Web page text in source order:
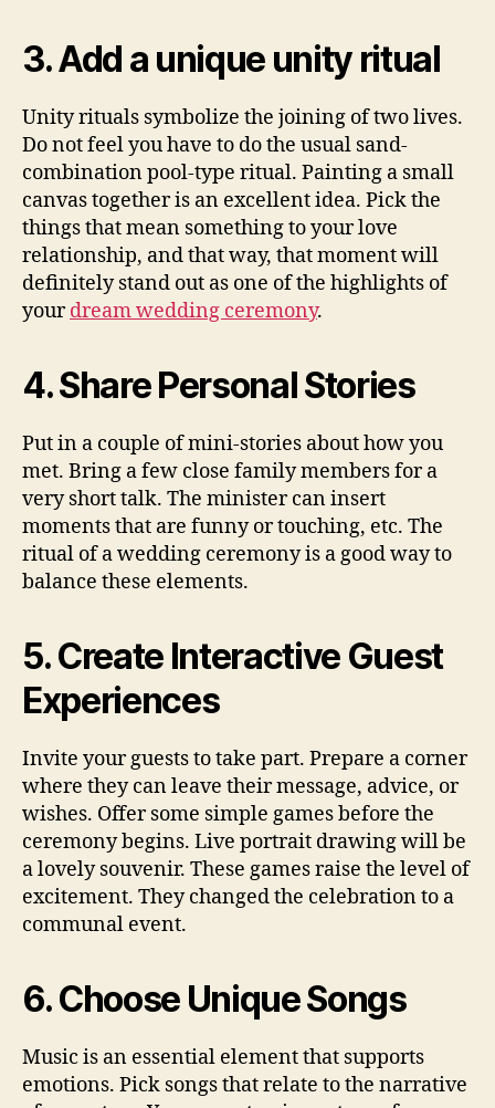
3. Add a unique unity ritual
Unity rituals symbolize the joining of two lives.
Do not feel you have to do the usual sand-
combination pool-type ritual. Painting a small
canvas together is an excellent idea. Pick the
things that mean something to your love
relationship, and that way, that moment will
definitely stand out as one of the highlights of
yourdream wedding ceremony.
4. Share Personal Stories
Put in a couple of mini-stories about how you
met. Bring a few close family members for a
very short talk. The minister can insert
moments that are funny or touching, etc. The
ritual of a wedding ceremony is a good way to
balance these elements.
5. Create Interactive Guest
Experiences
Invite your guests to take part. Prepare a corner
where they can leave their message, advice, or
wishes. Offer some simple games before the
ceremony begins. Live portrait drawing will be
a lovely souvenir. These games raise the level of
excitement. They changed the celebration to a
communal event.
6. Choose Unique Songs
Music is an essential element that supports
emotions. Pick songs that relate to the narrative